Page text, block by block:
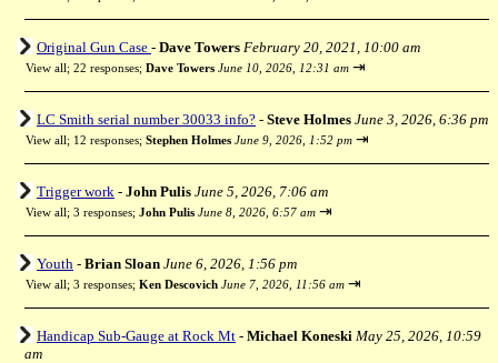
Original Gun Case - Dave Towers February 20, 2021, 10:00 am
View all; 22 responses; Dave Towers June 10, 2026, 12:31 am ⇥
LC Smith serial number 30033 info? - Steve Holmes June 3, 2026, 6:36 pm
View all; 12 responses; Stephen Holmes June 9, 2026, 1:52 pm ⇥
Trigger work - John Pulis June 5, 2026, 7:06 am
View all; 3 responses; John Pulis June 8, 2026, 6:57 am ⇥
Youth - Brian Sloan June 6, 2026, 1:56 pm
View all; 3 responses; Ken Descovich June 7, 2026, 11:56 am ⇥
Handicap Sub-Gauge at Rock Mt - Michael Koneski May 25, 2026, 10:59
am